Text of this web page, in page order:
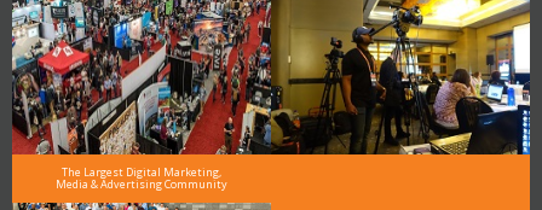
The Largest Digital Marketing,
Media & Advertising Community